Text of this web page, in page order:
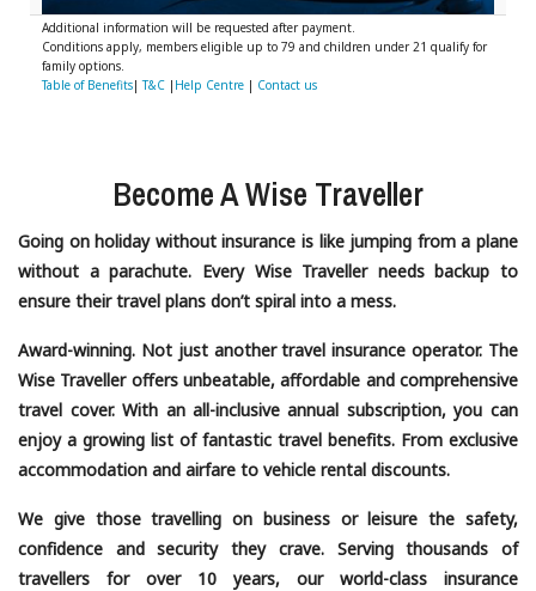
Additional information will be requested after payment.
Conditions apply, members eligible up to 79 and children under 21 qualify for
family options.
Table of Benefits|T&C | Help Centre | Contact us
Become A Wise Traveller
Going on holiday without insurance is like jumping from a plane
without a parachute. Every Wise Traveller needs backup to
ensure their travel plans don’t spiral into a mess.
Award-winning. Not just another travel insurance operator. The
Wise Traveller offers unbeatable, affordable and comprehensive
travel cover. With an all-inclusive annual subscription, you can
enjoy a growing list of fantastic travel benefits. From exclusive
accommodation and airfare to vehicle rental discounts.
We give those travelling on business or leisure the safety,
confidence and security they crave. Serving thousands of
travellers for over 10 years, our world-class insurance